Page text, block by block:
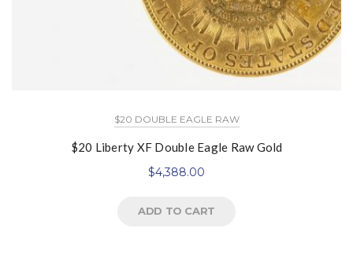
$20 DOUBLE EAGLE RAW
$20 Liberty XF Double Eagle Raw Gold
$4,388.00
ADD TO CART